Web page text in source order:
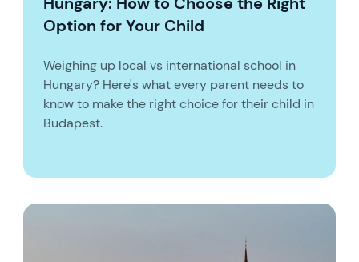
Option for Your Child
Weighing up local vs international school in
Hungary? Here's what every parent needs to
know to make the right choice for their child in
Budapest.